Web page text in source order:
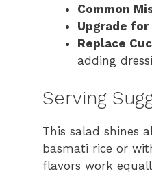
Common
Upgrade for
Replace
adding
Serving
This salad shines
basmati rice or
flavors work